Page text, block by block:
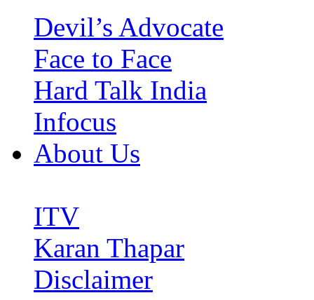
Devil’s Advocate
Face to Face
Hard Talk India
Infocus
About Us
ITV
Karan Thapar
Disclaimer